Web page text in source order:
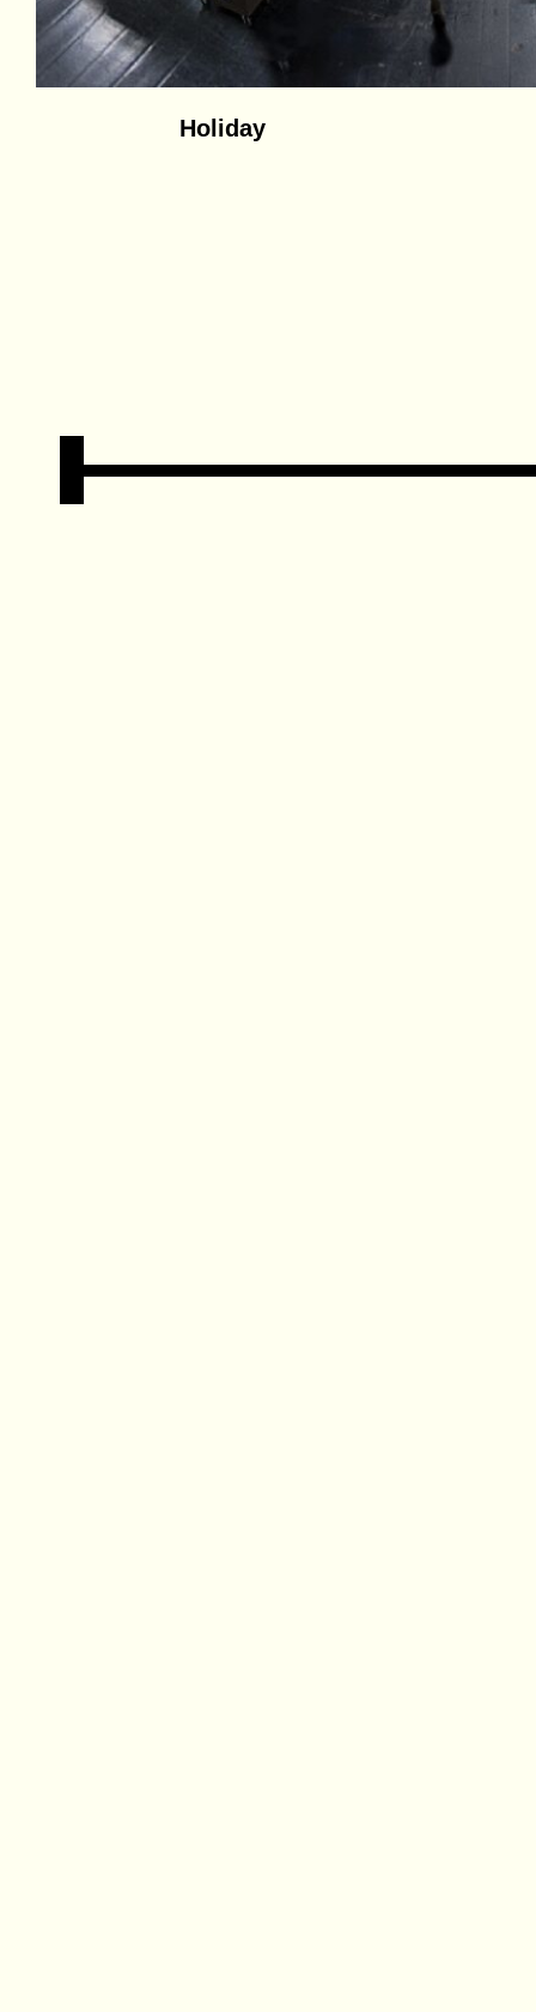
Holiday